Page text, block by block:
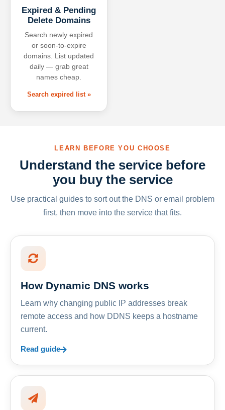
Expired & Pending
Delete Domains
Search newly expired
or soon-to-expire
domains. List updated
daily — grab great
names cheap.
Search expired list »
LEARN BEFORE YOU CHOOSE
Understand the service before
you buy the service
Use practical guides to sort out the DNS or email problem
first, then move into the service that fits.
How Dynamic DNS works
Learn why changing public IP addresses break
remote access and how DDNS keeps a hostname
current.
Read guide